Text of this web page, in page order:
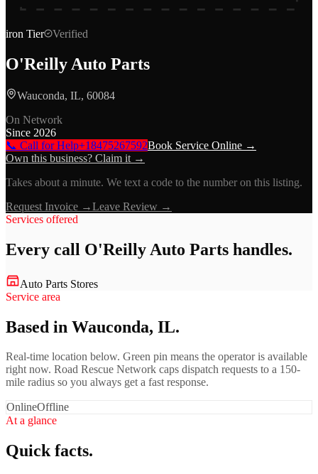
iron Tier Verified
O'Reilly Auto Parts
Wauconda, IL, 60084
On Network
Since 2026
📞 Call for Help+18475267592Book Service Online →
Own this business? Claim it →
Takes about a minute. We text a code to the number on this listing.
Request Invoice →Leave Review →
Services offered
Every call O'Reilly Auto Parts handles.
Auto Parts Stores
Service area
Based in Wauconda, IL.
Real-time location below. Green pin means the operator is available
right now. Road Rescue Network caps dispatch requests to a 150-
mile radius so you always get a fast response.
OnlineOffline
At a glance
Quick facts.